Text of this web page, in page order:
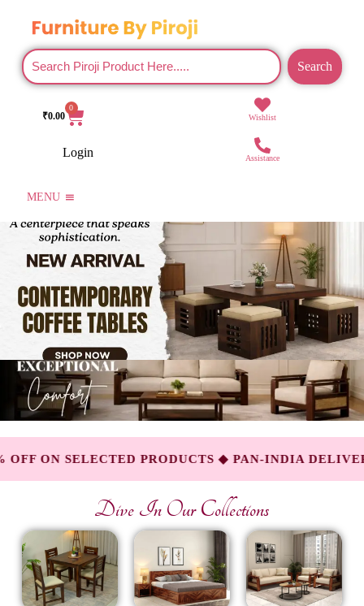
Search
₹0.00
0
Wishlist
Login Assistance
MENU
PRODUCTS ◆ PAN-INDIA DELIVERY
Dive In Our Collections